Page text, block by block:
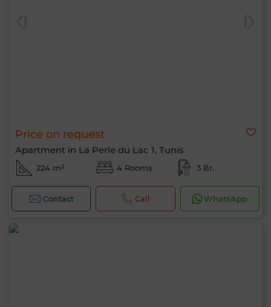
Price on request
Apartment in La Perle du Lac 1, Tunis
224 m² 4 Rooms 3 Br.
Contact Call WhatsApp